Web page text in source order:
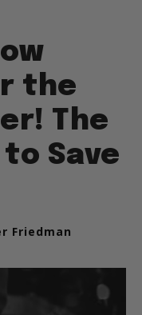
the
The
to Save
Friedman